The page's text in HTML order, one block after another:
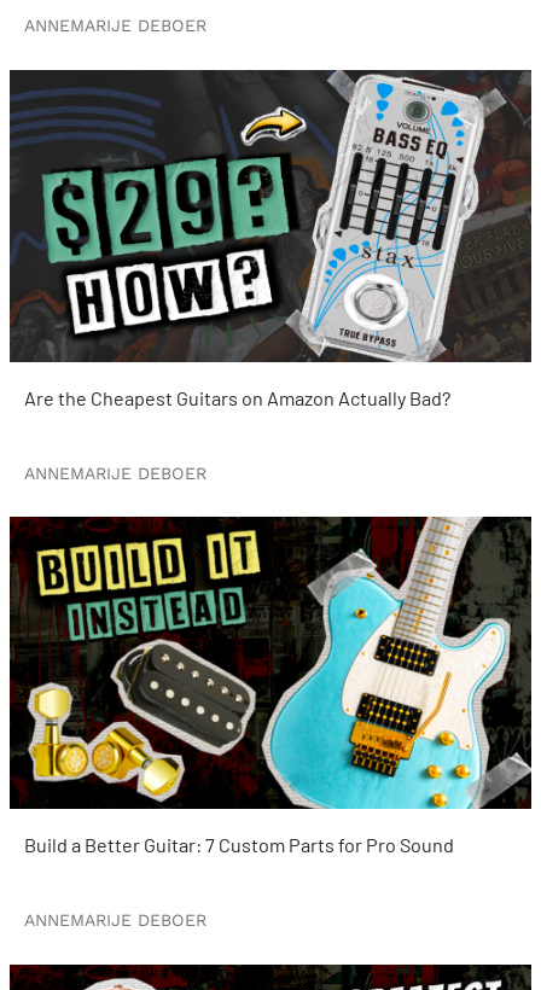
ANNEMARIJE DEBOER
Are the Cheapest Guitars on Amazon Actually Bad?
ANNEMARIJE DEBOER
Build a Better Guitar: 7 Custom Parts for Pro Sound
ANNEMARIJE DEBOER